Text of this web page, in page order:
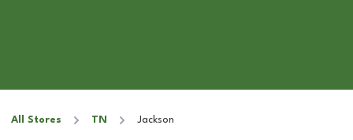
All Stores TN Jackson